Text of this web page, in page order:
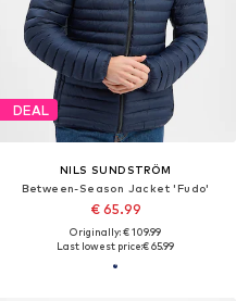
DEAL
NILS SUNDSTRÖM
Between-Season Jacket 'Fudo'
€ 65.99
Originally: € 109.99
Last lowest price:€ 65.99